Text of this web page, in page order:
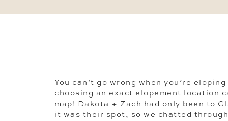
You can’t go wrong when you’re
choosing an exact elopement location
map! Dakota + Zach had only been to
it was their spot, so we chatted